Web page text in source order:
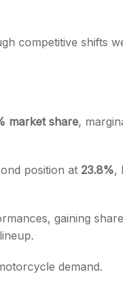
competitive shifts
market share,
position at 23.8%,
gaining
demand.